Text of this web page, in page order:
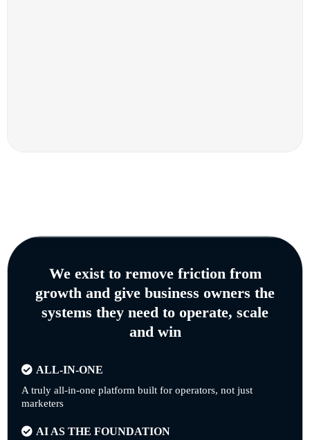
We exist to remove friction from
growth and give business owners the
systems they need to operate, scale
and win
ALL-IN-ONE
A truly all-in-one platform built for operators, not just
marketers
AI AS THE FOUNDATION